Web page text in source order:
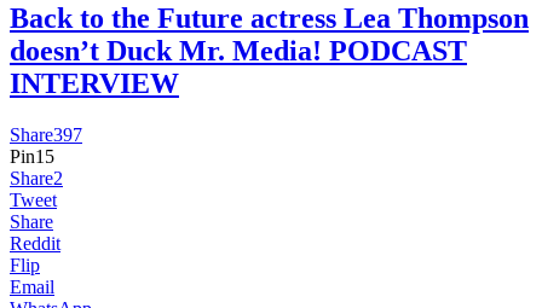
Back to the Future actress Lea Thompson
doesn’t Duck Mr. Media! PODCAST
INTERVIEW
Share397
Pin15
Share2
Tweet
Share
Reddit
Flip
Email